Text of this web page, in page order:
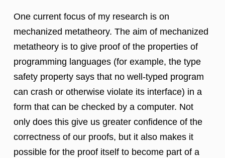
One current focus of my research is on
mechanized metatheory. The aim of mechanized
metatheory is to give proof of the properties of
programming languages (for example, the type
safety property says that no well-typed program
can crash or otherwise violate its interface) in a
form that can be checked by a computer. Not
only does this give us greater confidence of the
correctness of our proofs, but it also makes it
possible for the proof itself to become part of a